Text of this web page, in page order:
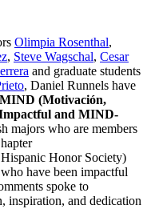
Olimpia Rosenthal,
, Steve Wagschal, Cesar
and graduate students
, Daniel Runnels have
MIND (Motivación,
and MIND-
majors who are members
Honor Society)
have been impactful
spoke to
inspiration, and dedication